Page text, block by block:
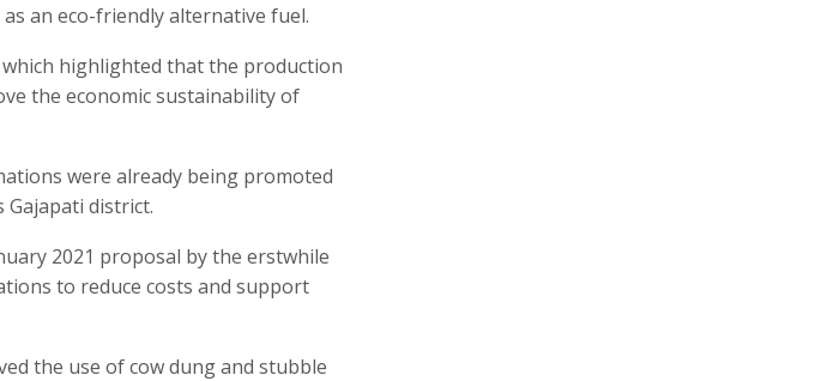
an eco-friendly alternative fuel.
highlighted that the production
the economic sustainability of
were already being promoted
Gajapati district.
2021 proposal by the erstwhile
to reduce costs and support
the use of cow dung and stubble